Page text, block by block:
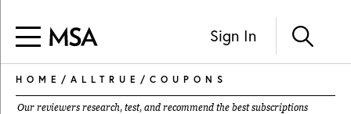
Sign In
HOME / ALLTRUE / COUPONS
Our reviewers research, test, and recommend the best subscriptions